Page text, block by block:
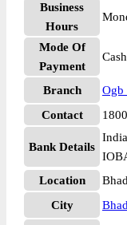
Business
Hours
Mode Of
Payment
Branch
Ogb
Contact
Bank Details
Location
City